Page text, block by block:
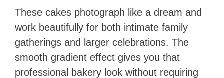
These cakes photograph like a dream and
work beautifully for both intimate family
gatherings and larger celebrations. The
smooth gradient effect gives you that
professional bakery look without requiring